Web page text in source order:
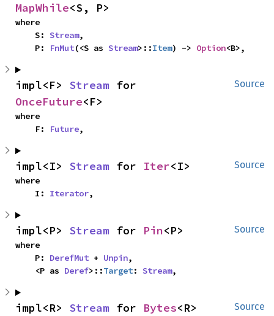
MapWhile<S, P>
where
    S:
Stream,
    P:
FnMut(<S as Stream>::Item) -> Option<B>,
Source
impl<F> Stream
OnceFuture<F>
where
    F:
Future,
Source
impl<I> Stream for Iter<I>
where
    I:
Iterator,
Source
impl<P> Stream for Pin<P>
where
    P:
DerefMut + Unpin,
    <P as
Deref>::Target: Stream,
Source
impl<R> Stream for Bytes<R>